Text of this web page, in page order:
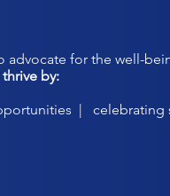
for the well-
by:
| celebrating